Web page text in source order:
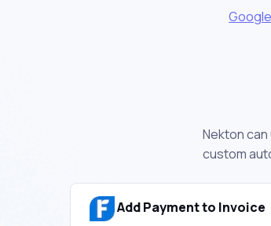
Nekton can
custom
Add Payment to Invoice